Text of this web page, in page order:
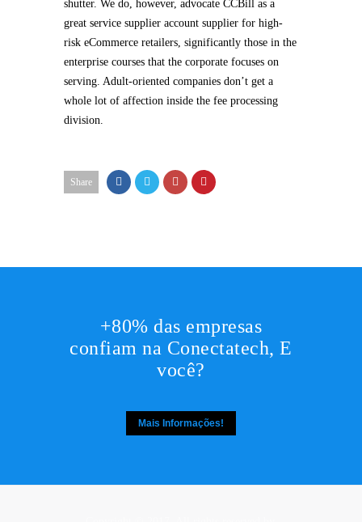
shutter. We do, however, advocate CCBill as a
great service supplier account supplier for high-
risk eCommerce retailers, significantly those in the
enterprise courses that the corporate focuses on
serving. Adult-oriented companies don’t get a
whole lot of affection inside the fee processing
division.
Share
+80% das empresas
confiam na Conectatech, E
você?
Mais Informações!